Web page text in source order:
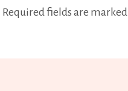
Required fields are marked